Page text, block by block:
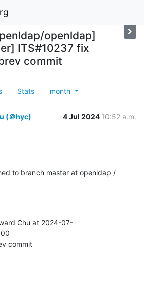
openldap]
ITS#10237 fix
commit
Stats month
(＠hyc) 4 Jul 2024 10:52 a.m.
to branch master at openldap /
Chu at 2024-07-
commit